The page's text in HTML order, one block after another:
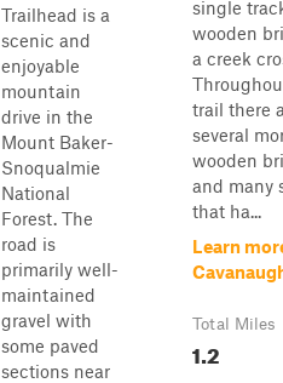
Trailhead is a
scenic and
enjoyable
mountain
drive in the
Mount Baker-
Snoqualmie
National
Forest. The
road is
primarily well-
maintained
gravel with
some paved
sections near
single
wooden
a creek
trail there
several
wooden
and many
that ha...
Learn
Total Miles
1.2